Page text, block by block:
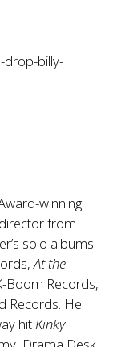
billy-
winning
from
solo albums
At the
Boom Records,
Records. He
hitKinky